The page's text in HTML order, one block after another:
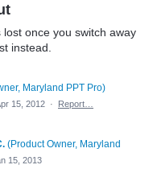
once you switch away
instead.
Maryland PPT Pro)
15, 2012 · Report…
(Product Owner, Maryland
15, 2013